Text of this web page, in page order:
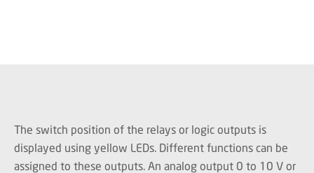
The switch position of the relays or logic outputs is
displayed using yellow LEDs. Different functions can be
assigned to these outputs. An analog output 0 to 10 V or